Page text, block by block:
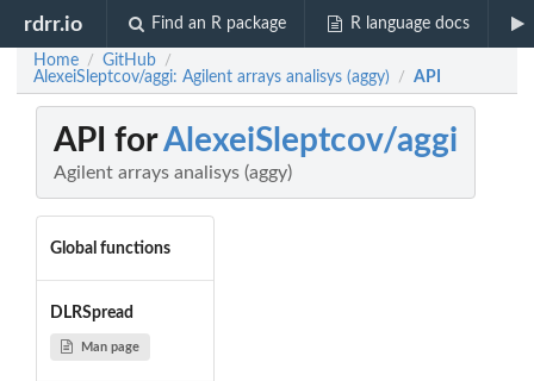
rdrr.io Find an R package R language docs
Home / GitHub /
AlexeiSleptcov/aggi: Agilent arrays analisys (aggy) / API
API forAlexeiSleptcov/aggi
Agilent arrays analisys (aggy)
Global functions
DLRSpread
Man page